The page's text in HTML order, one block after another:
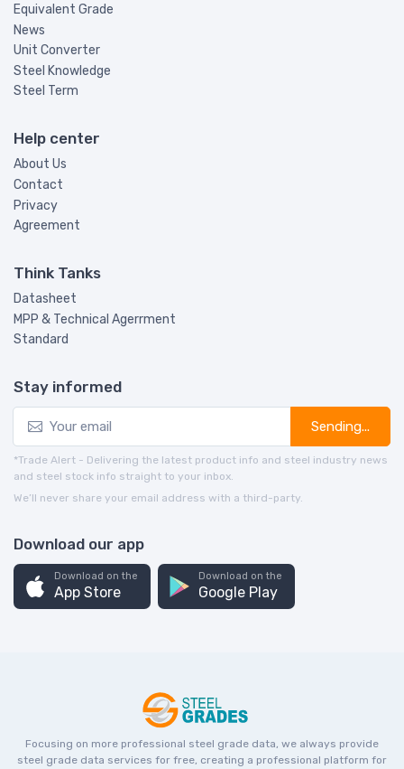
Equivalent Grade
News
Unit Converter
Steel Knowledge
Steel Term
Help center
About Us
Contact
Privacy
Agreement
Think Tanks
Datasheet
MPP & Technical Agerrment
Standard
Stay informed
Sending...
*Trade Alert - Delivering the latest product info and steel industry news
and steel stock info straight to your inbox.
We’ll never share your email address with a third-party.
Download our app
Download on the
App Store
Download on the
Google Play
Focusing on more professional steel grade data, we always provide
steel grade data services for free, creating a professional platform for